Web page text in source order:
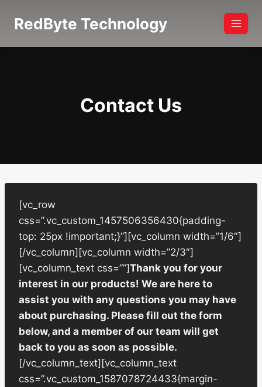
RedByte Technology
Contact Us
[vc_row
css=”.vc_custom_1457506356430{padding-
top: 25px !important;}”][vc_column width=”1/6″]
[/vc_column][vc_column width=”2/3″]
[vc_column_text css=””]Thank you for your
interest in our products! We are here to
assist you with any questions you may have
about purchasing. Please fill out the form
below, and a member of our team will get
back to you as soon as possible.
[/vc_column_text][vc_column_text
css=”.vc_custom_1587078724433{margin-